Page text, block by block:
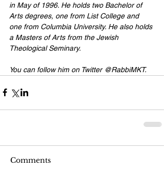
in May of 1996. He holds two Bachelor of
Arts degrees, one from List College and
one from Columbia University. He also holds
a Masters of Arts from the Jewish
Theological Seminary.
You can follow him on Twitter @RabbiMKT.
Comments